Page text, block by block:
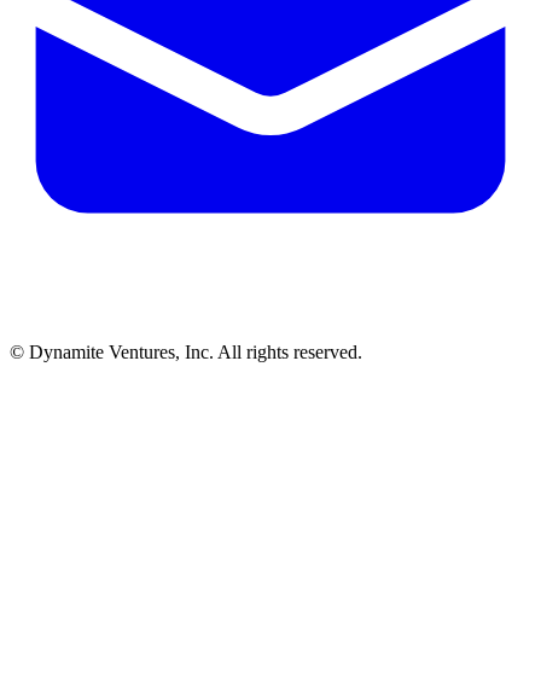
© Dynamite Ventures, Inc. All rights reserved.